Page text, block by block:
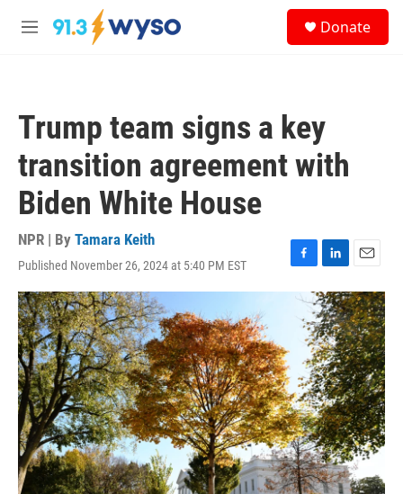
Skip to main content
M
Donate
Trump team signs a key
transition agreement with
Biden White House
NPR | By Tamara Keith
Published November 26, 2024 at 5:40 PM EST
F
a
o
L
i
n
k
e
d
I
n
E
m
a
i
l